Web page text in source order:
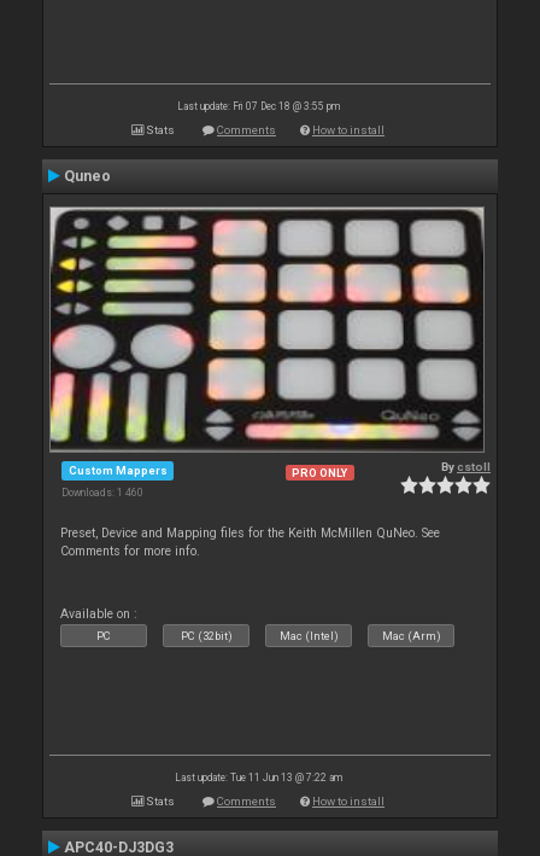
Last update: Fri 07 Dec 18 @ 3:55 pm
Stats Comments How to install
Quneo
Custom Mappers
Downloads: 1 460
PRO ONLY Bycstoll
Preset, Device and Mapping files for the Keith McMillen QuNeo. See
Comments for more info.
Available on :
PC PC (32bit) Mac (Intel) Mac (Arm)
Last update: Tue 11 Jun 13 @ 7:22 am
Stats Comments How to install
APC40-DJ3DG3